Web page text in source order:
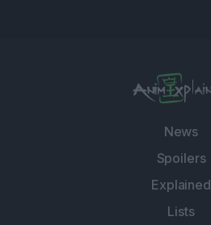
News
Spoilers
Explained
Lists